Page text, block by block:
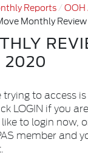
Reports OOH
Monthly
2020
to access
LOGIN if you
to login now,
member and